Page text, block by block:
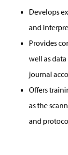
Develops
and
Provides
well as
journal
Offers
as the
and